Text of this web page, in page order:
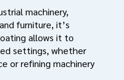
machinery,
furniture, it’s
allows it to
settings, whether
or refining machinery